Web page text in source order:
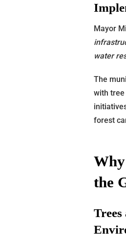
Mayor
water
The
with tree
forest
the